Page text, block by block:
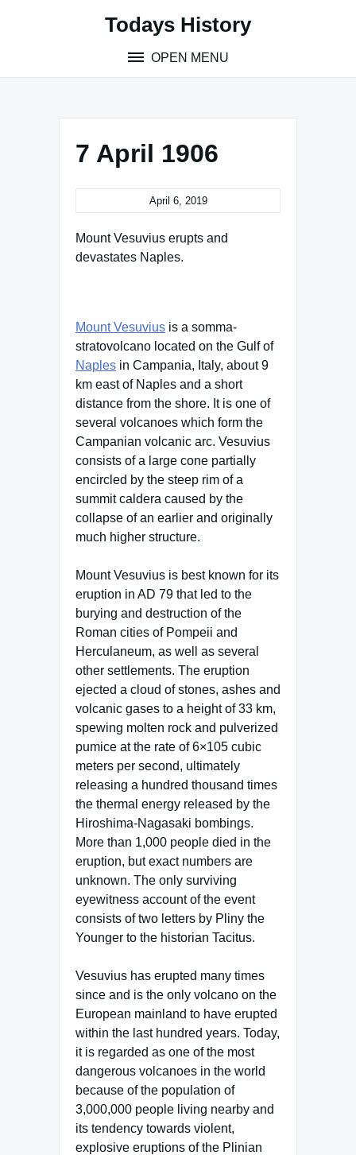
Todays History
OPEN MENU
7 April 1906
April 6, 2019
Mount Vesuvius erupts and
devastates Naples.
Mount Vesuvius is a somma-
stratovolcano located on the Gulf of
Naples in Campania, Italy, about 9
km east of Naples and a short
distance from the shore. It is one of
several volcanoes which form the
Campanian volcanic arc. Vesuvius
consists of a large cone partially
encircled by the steep rim of a
summit caldera caused by the
collapse of an earlier and originally
much higher structure.
Mount Vesuvius is best known for its
eruption in AD 79 that led to the
burying and destruction of the
Roman cities of Pompeii and
Herculaneum, as well as several
other settlements. The eruption
ejected a cloud of stones, ashes and
volcanic gases to a height of 33 km,
spewing molten rock and pulverized
pumice at the rate of 6×105 cubic
meters per second, ultimately
releasing a hundred thousand times
the thermal energy released by the
Hiroshima-Nagasaki bombings.
More than 1,000 people died in the
eruption, but exact numbers are
unknown. The only surviving
eyewitness account of the event
consists of two letters by Pliny the
Younger to the historian Tacitus.
Vesuvius has erupted many times
since and is the only volcano on the
European mainland to have erupted
within the last hundred years. Today,
it is regarded as one of the most
dangerous volcanoes in the world
because of the population of
3,000,000 people living nearby and
its tendency towards violent,
explosive eruptions of the Plinian